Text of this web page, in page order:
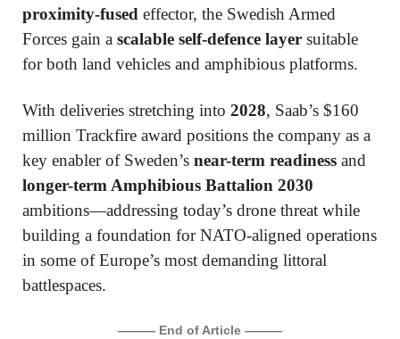
proximity-fused effector, the Swedish Armed
Forces gain a scalable self-defence layer suitable
for both land vehicles and amphibious platforms.
With deliveries stretching into 2028, Saab’s $160
million Trackfire award positions the company as a
key enabler of Sweden’s near-term readiness and
longer-term Amphibious Battalion 2030
ambitions—addressing today’s drone threat while
building a foundation for NATO-aligned operations
in some of Europe’s most demanding littoral
battlespaces.
——— End of Article ———